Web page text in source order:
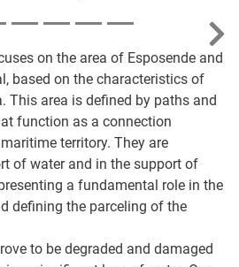
on the area of Esposende and
based on the characteristics of
This area is defined by paths and
function as a connection
territory. They are
of water and in the support of
a fundamental role in the
defining the parceling of the
to be degraded and damaged